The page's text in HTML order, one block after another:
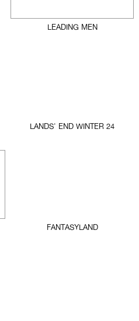
LEADING MEN
LANDS' END WINTER 24
FANTASYLAND